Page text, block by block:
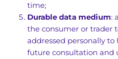
time;
Durable data medium:
the consumer or trader
addressed personally
future consultation and